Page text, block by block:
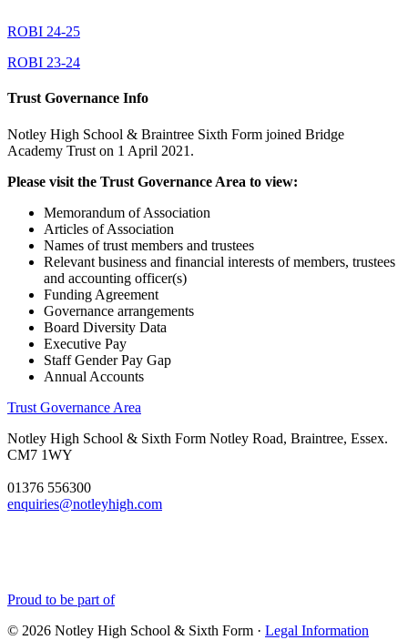
ROBI 24-25
ROBI 23-24
Trust Governance Info
Notley High School & Braintree Sixth Form joined Bridge
Academy Trust on 1 April 2021.
Please visit the Trust Governance Area to view:
Memorandum of Association
Articles of Association
Names of trust members and trustees
Relevant business and financial interests of members, trustees
and accounting officer(s)
Funding Agreement
Governance arrangements
Board Diversity Data
Executive Pay
Staff Gender Pay Gap
Annual Accounts
Trust Governance Area
Notley High School & Sixth Form Notley Road, Braintree, Essex.
CM7 1WY
01376 556300
enquiries@notleyhigh.com
Proud to be part of
© 2026 Notley High School & Sixth Form · Legal Information